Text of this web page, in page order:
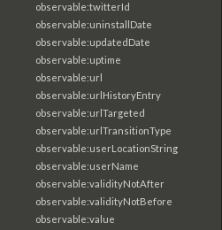
observable:twitterId
observable:uninstallDate
observable:updatedDate
observable:uptime
observable:url
observable:urlHistoryEntry
observable:urlTargeted
observable:urlTransitionType
observable:userLocationString
observable:userName
observable:validityNotAfter
observable:validityNotBefore
observable:value